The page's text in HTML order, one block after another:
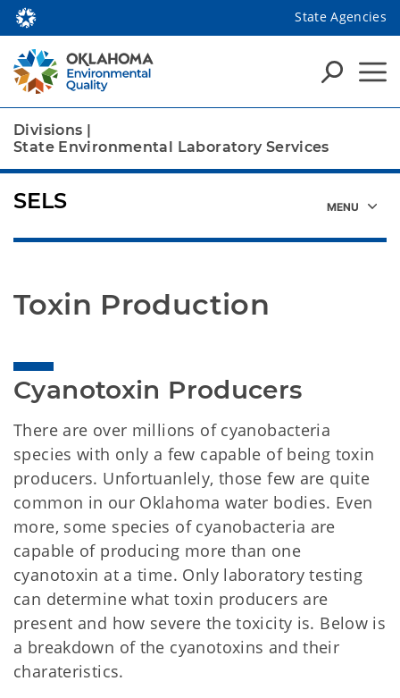
State Agencies
Divisions |
State Environmental Laboratory Services
Toxin Production
Cyanotoxin Producers
There are over millions of cyanobacteria
species with only a few capable of being toxin
producers. Unfortuanlely, those few are quite
common in our Oklahoma water bodies. Even
more, some species of cyanobacteria are
capable of producing more than one
cyanotoxin at a time. Only laboratory testing
can determine what toxin producers are
present and how severe the toxicity is. Below is
a breakdown of the cyanotoxins and their
charateristics.
SELS